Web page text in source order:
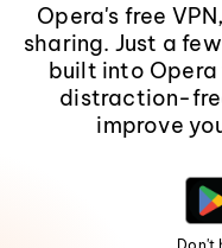
Opera's free
sharing. Just a
built into
distraction-
improve